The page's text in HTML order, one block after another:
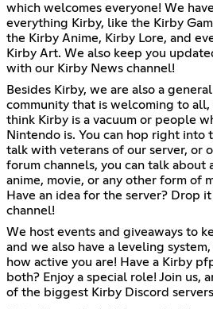
which welcomes everyone! We
everything Kirby, like the Kirby
the Kirby Anime, Kirby Lore, and
Kirby Art. We also keep you
with our Kirby News channel!
Besides Kirby, we are also a
community that is welcoming to
think Kirby is a vacuum or people
Nintendo is. You can hop right into
talk with veterans of our server, or
forum channels, you can talk about
anime, movie, or any other form of
Have an idea for the server? Drop
channel!
We host events and giveaways to
and we also have a leveling
how active you are! Have a Kirby
both? Enjoy a special role! Join us,
of the biggest Kirby Discord